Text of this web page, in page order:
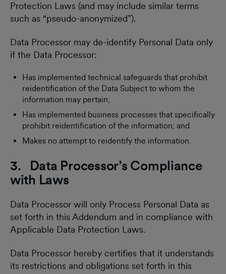
Protection Laws (and may include similar terms
such as “pseudo-anonymized”).
Data Processor may de-identify Personal Data only
if the Data Processor:
Has implemented technical safeguards that prohibit
reidentification of the Data Subject to whom the
information may pertain;
Has implemented business processes that specifically
prohibit reidentification of the information; and
Makes no attempt to reidentify the information.
3. Data Processor’s Compliance
with Laws
Data Processor will only Process Personal Data as
set forth in this Addendum and in compliance with
Applicable Data Protection Laws.
Data Processor hereby certifies that it understands
its restrictions and obligations set forth in this